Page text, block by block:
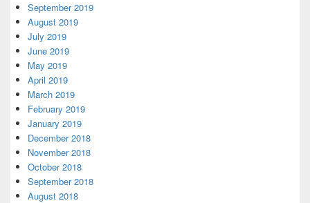
September 2019
August 2019
July 2019
June 2019
May 2019
April 2019
March 2019
February 2019
January 2019
December 2018
November 2018
October 2018
September 2018
August 2018